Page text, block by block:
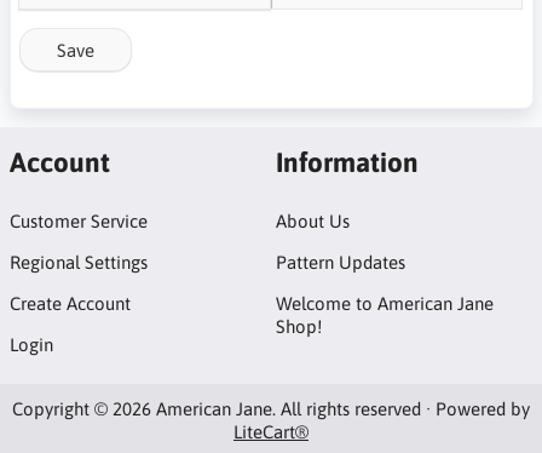
Save
Account
Customer Service
Regional Settings
Create Account
Login
Information
About Us
Pattern Updates
Welcome to American Jane
Shop!
Copyright © 2026 American Jane. All rights reserved · Powered by
LiteCart®